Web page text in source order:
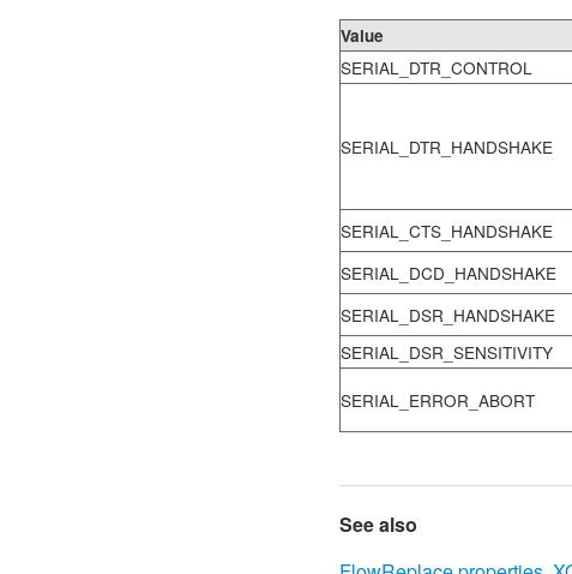
Value
SERIAL_DTR_CONTROL
SERIAL_DTR_HANDSHAKE
SERIAL_CTS_HANDSHAKE
SERIAL_DCD_HANDSHAKE
SERIAL_DSR_HANDSHAKE
SERIAL_DSR_SENSITIVITY
SERIAL_ERROR_ABORT
See also